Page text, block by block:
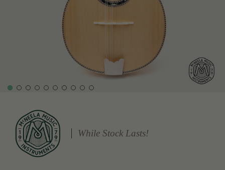
While Stock Lasts!